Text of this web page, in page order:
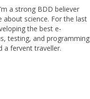
a strong BDD believer
science. For the last
the best e-
testing, and programming
a fervent traveller.